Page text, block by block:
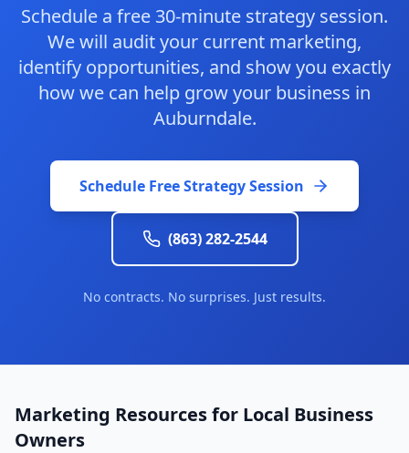
Schedule a free 30-minute strategy session.
We will audit your current marketing,
identify opportunities, and show you exactly
how we can help grow your business in
Auburndale.
Schedule Free Strategy Session
(863) 282-2544
No contracts. No surprises. Just results.
Marketing Resources for Local Business
Owners